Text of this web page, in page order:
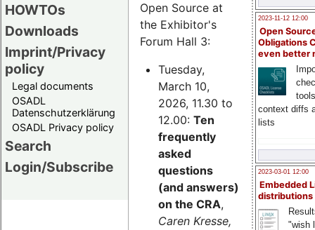
HOWTOs
Downloads
Imprint/Privacy
policy
Legal documents
OSADL
Datenschutzerklärung
OSADL Privacy policy
Search
Login/Subscribe
2023-11-12 12:00
Open
Obligations
even better
context diffs
lists
2023-03-01 12:00
Embedded
distributions
"wish
Open Source at
the Exhibitor's
Forum Hall 3:
Tuesday,
March 10,
2026, 11.30 to
12.00: Ten
frequently
asked
questions
(and answers)
on the CRA,
Caren Kresse,